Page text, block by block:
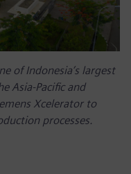
of Indonesia’s largest
Asia-Pacific and
Xcelerator to
processes.